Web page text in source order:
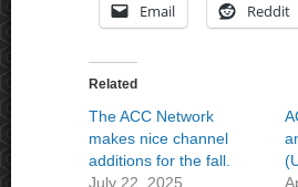
Email Reddit
Related
The ACC Network
makes nice channel
additions for the fall.
July 22, 2025